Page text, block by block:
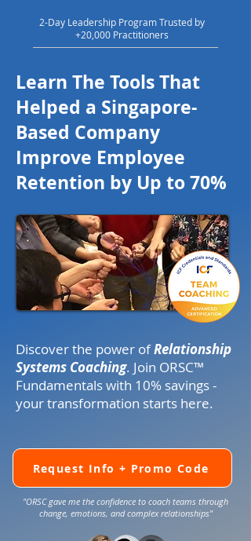
2-Day Leadership Program Trusted by
+20,000 Practitioners
Learn The Tools That
Helped a Singapore-
Based Company
Improve Employee
Retention by Up to 70%
Discover the power ofRelationship
Systems Coaching. Join ORSC™
Fundamentals with 10% savings -
your transformation starts here.
Request Info + Promo Code
"ORSC gave me the confidence to coach teams through
change, emotions, and complex relationships"